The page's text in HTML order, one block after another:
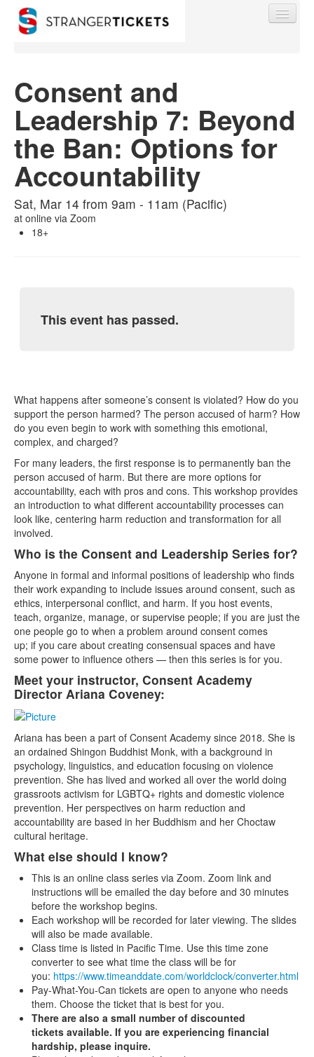
Find My Order
Event Manager Sign In
Sell Tickets
Consent and
Leadership 7: Beyond
the Ban: Options for
Accountability
Sat, Mar 14 from 9am - 11am (Pacific)
at online via Zoom
18+
This event has passed.
What happens after someone’s consent is violated? How do you
support the person harmed? The person accused of harm? How
do you even begin to work with something this emotional,
complex, and charged?
For many leaders, the first response is to permanently ban the
person accused of harm. But there are more options for
accountability, each with pros and cons. This workshop provides
an introduction to what different accountability processes can
look like, centering harm reduction and transformation for all
involved.
Who is the Consent and Leadership Series for?
Anyone in formal and informal positions of leadership who finds
their work expanding to include issues around consent, such as
ethics, interpersonal conflict, and harm. If you host events,
teach, organize, manage, or supervise people; if you are just the
one people go to when a problem around consent comes
up; if you care about creating consensual spaces and have
some power to influence others — then this series is for you.
Meet your instructor, Consent Academy
Director Ariana Coveney:
Ariana has been a part of Consent Academy since 2018. She is
an ordained Shingon Buddhist Monk, with a background in
psychology, linguistics, and education focusing on violence
prevention. She has lived and worked all over the world doing
grassroots activism for LGBTQ+ rights and domestic violence
prevention. Her perspectives on harm reduction and
accountability are based in her Buddhism and her Choctaw
cultural heritage.
What else should I know?
This is an online class series via Zoom. Zoom link and
instructions will be emailed the day before and 30 minutes
before the workshop begins.
Each workshop will be recorded for later viewing. The slides
will also be made available.
Class time is listed in Pacific Time. Use this time zone
converter to see what time the class will be for
you: https://www.timeanddate.com/worldclock/converter.html
Pay-What-You-Can tickets are open to anyone who needs
them. Choose the ticket that is best for you.
There are also a small number of discounted
tickets available. If you are experiencing financial
hardship, please inquire.